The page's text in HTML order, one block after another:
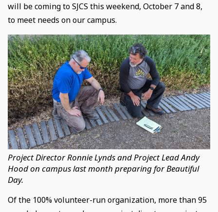
will be coming to SJCS this weekend, October 7 and 8,
to meet needs on our campus.
Project Director Ronnie Lynds and Project Lead Andy
Hood on campus last month preparing for Beautiful
Day.
Of the 100% volunteer-run organization, more than 95